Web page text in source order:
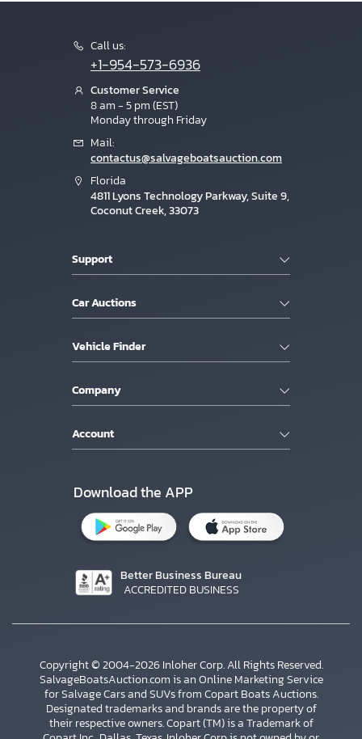
Call us:
+1-954-573-6936
Customer Service
8 am - 5 pm (EST)
Monday through Friday
Mail:
contactus@salvageboatsauction.com
Florida
4811 Lyons Technology Parkway, Suite 9,
Coconut Creek, 33073
Support
Car Auctions
Vehicle Finder
Company
Account
Download the APP
Better Business Bureau
ACCREDITED BUSINESS
Copyright © 2004-2026 Inloher Corp. All Rights Reserved.
SalvageBoatsAuction.com is an Online Marketing Service
for Salvage Cars and SUVs from Copart Boats Auctions.
Designated trademarks and brands are the property of
their respective owners. Copart (TM) is a Trademark of